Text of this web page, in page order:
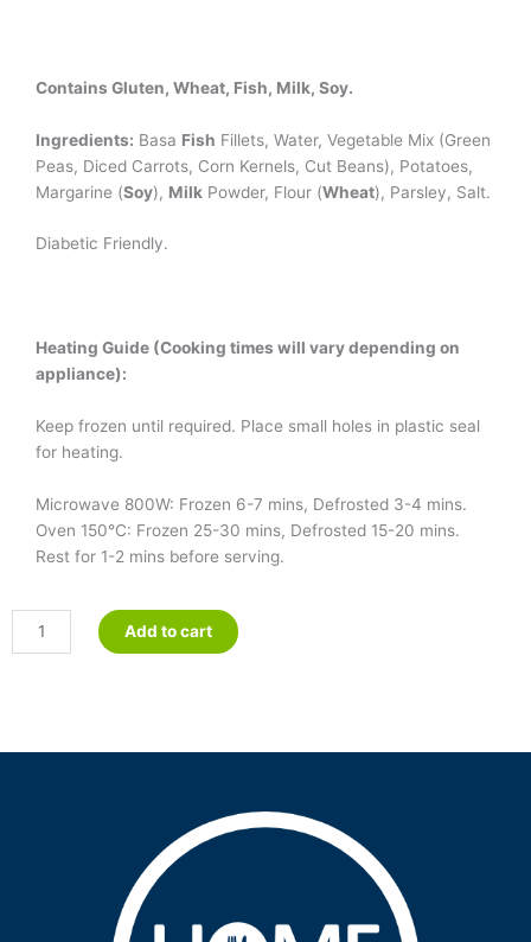
Contains Gluten, Wheat, Fish, Milk, Soy.
Ingredients: Basa Fish Fillets, Water, Vegetable Mix (Green
Peas, Diced Carrots, Corn Kernels, Cut Beans), Potatoes,
Margarine (Soy), Milk Powder, Flour (Wheat), Parsley, Salt.
Diabetic Friendly.
Heating Guide (Cooking times will vary depending on
appliance):
Keep frozen until required. Place small holes in plastic seal
for heating.
Microwave 800W: Frozen 6-7 mins, Defrosted 3-4 mins.
Oven 150°C: Frozen 25-30 mins, Defrosted 15-20 mins.
Rest for 1-2 mins before serving.
Fish
Add to cart